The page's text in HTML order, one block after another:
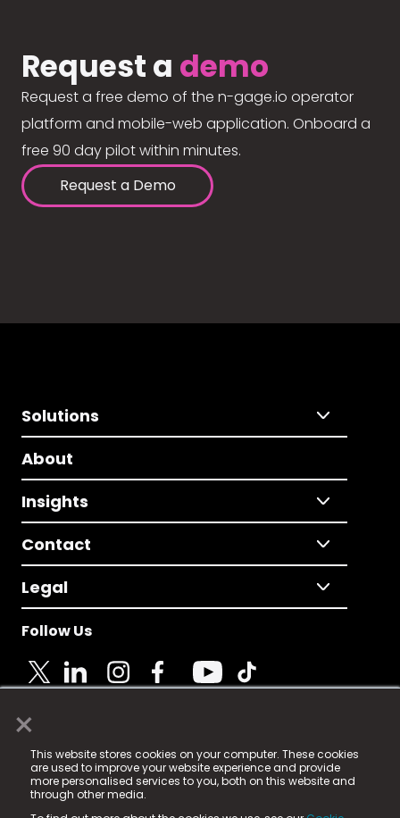
×
This website stores cookies on your computer. These cookies
are used to improve your website experience and provide
more personalised services to you, both on this website and
through other media.
Request a demo
Request a free demo of the n-gage.io operator
platform and mobile-web application. Onboard a
free 90 day pilot within minutes.
Request a Demo
Solutions
About
Insights
Contact
Legal
Follow Us
© 2025 Fame Media Tech Limited. n-gage.io is a
registered trademark.
Fame Media Tech (trading as n-gage.io) is registered
in England & Wales